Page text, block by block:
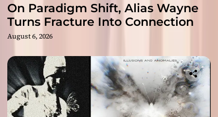
On Paradigm Shift, Alias Wayne
Turns Fracture Into Connection
August 6, 2026